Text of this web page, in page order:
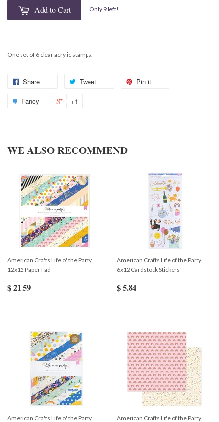
Add to Cart Only 9 left!
One set of 6 clear acrylic stamps.
Share Tweet Pin it
Fancy +1
WE ALSO RECOMMEND
American Crafts Life of the Party
12x12 Paper Pad
$ 21.59
American Crafts Life of the Party
6x12 Cardstock Stickers
$ 5.84
American Crafts Life of the Party
American Crafts Life of the Party